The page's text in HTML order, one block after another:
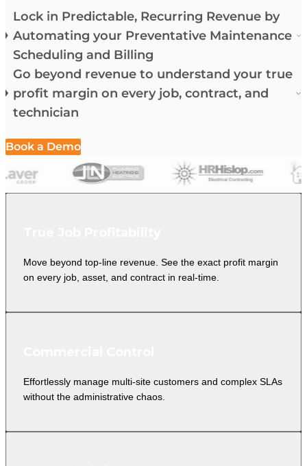
Lock in Predictable, Recurring Revenue by
Automating your Preventative Maintenance
Scheduling and Billing
Go beyond revenue to understand your true
profit margin on every job, contract, and
technician
Book a Demo
Move beyond top-line revenue. See the exact profit margin
on every job, asset, and contract in real-time.
Effortlessly manage multi-site customers and complex SLAs
without the administrative chaos.